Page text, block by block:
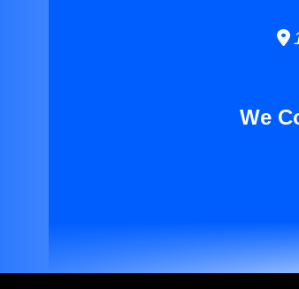
We